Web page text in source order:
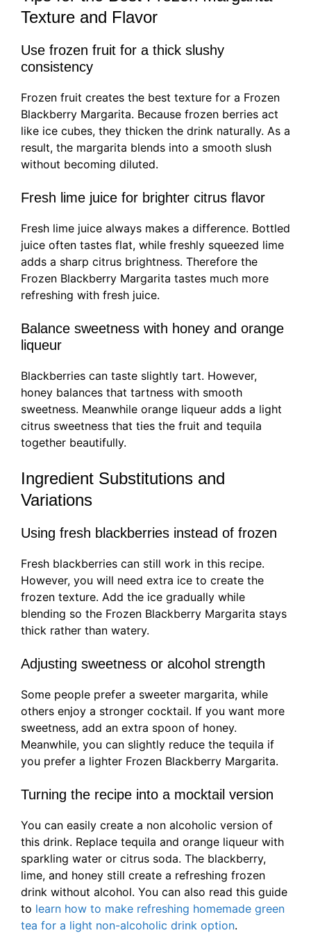
Texture and Flavor
Use frozen fruit for a thick slushy
consistency
Frozen fruit creates the best texture for a Frozen
Blackberry Margarita. Because frozen berries act
like ice cubes, they thicken the drink naturally. As a
result, the margarita blends into a smooth slush
without becoming diluted.
Fresh lime juice for brighter citrus flavor
Fresh lime juice always makes a difference. Bottled
juice often tastes flat, while freshly squeezed lime
adds a sharp citrus brightness. Therefore the
Frozen Blackberry Margarita tastes much more
refreshing with fresh juice.
Balance sweetness with honey and orange
liqueur
Blackberries can taste slightly tart. However,
honey balances that tartness with smooth
sweetness. Meanwhile orange liqueur adds a light
citrus sweetness that ties the fruit and tequila
together beautifully.
Ingredient Substitutions and
Variations
Using fresh blackberries instead of frozen
Fresh blackberries can still work in this recipe.
However, you will need extra ice to create the
frozen texture. Add the ice gradually while
blending so the Frozen Blackberry Margarita stays
thick rather than watery.
Adjusting sweetness or alcohol strength
Some people prefer a sweeter margarita, while
others enjoy a stronger cocktail. If you want more
sweetness, add an extra spoon of honey.
Meanwhile, you can slightly reduce the tequila if
you prefer a lighter Frozen Blackberry Margarita.
Turning the recipe into a mocktail version
You can easily create a non alcoholic version of
this drink. Replace tequila and orange liqueur with
sparkling water or citrus soda. The blackberry,
lime, and honey still create a refreshing frozen
drink without alcohol. You can also read this guide
to learn how to make refreshing homemade green
tea for a light non-alcoholic drink option.